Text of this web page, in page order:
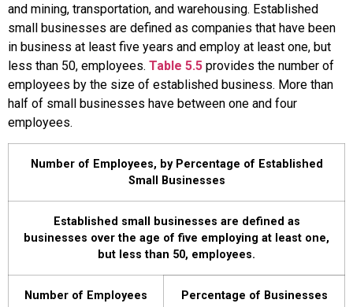
and mining, transportation, and warehousing. Established
small businesses are defined as companies that have been
in business at least five years and employ at least one, but
less than 50, employees. Table 5.5 provides the number of
employees by the size of established business. More than
half of small businesses have between one and four
employees.
Number of Employees, by Percentage of Established
Small Businesses
Established small businesses are defined as
businesses over the age of five employing at least one,
but less than 50, employees.
Number of Employees Percentage of Businesses